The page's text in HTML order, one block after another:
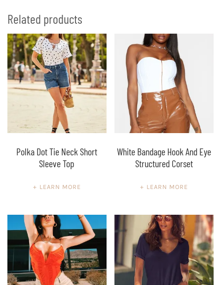
Related products
Polka Dot Tie Neck Short
Sleeve Top
LEARN MORE
White Bandage Hook And Eye
Structured Corset
LEARN MORE